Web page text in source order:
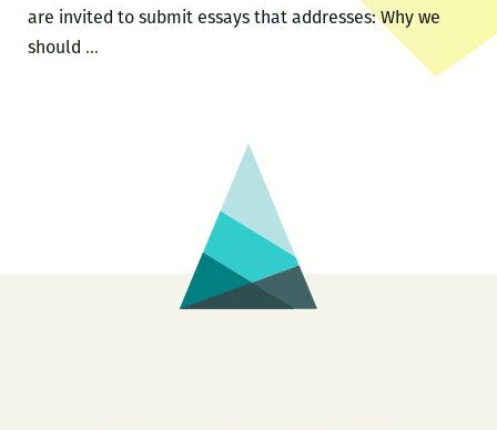
are invited to submit essays that addresses: Why we
should …Call
Competition